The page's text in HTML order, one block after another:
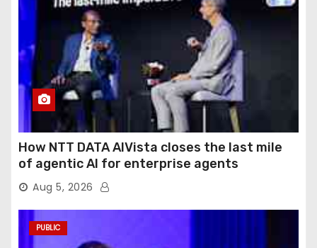
How NTT DATA AIVista closes the last mile
of agentic AI for enterprise agents
Aug 5, 2026
PUBLIC